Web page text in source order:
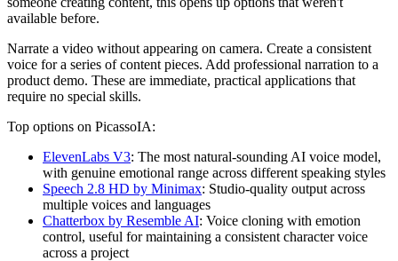
available before.
Narrate a video without appearing on camera. Create a consistent
voice for a series of content pieces. Add professional narration to a
product demo. These are immediate, practical applications that
require no special skills.
Top options on PicassoIA:
ElevenLabs V3: The most natural-sounding AI voice model,
with genuine emotional range across different speaking styles
Speech 2.8 HD by Minimax: Studio-quality output across
multiple voices and languages
Chatterbox by Resemble AI: Voice cloning with emotion
control, useful for maintaining a consistent character voice
across a project